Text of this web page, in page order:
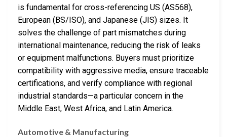
is fundamental for cross-referencing US (AS568),
European (BS/ISO), and Japanese (JIS) sizes. It
solves the challenge of part mismatches during
international maintenance, reducing the risk of leaks
or equipment malfunctions. Buyers must prioritize
compatibility with aggressive media, ensure traceable
certifications, and verify compliance with regional
industrial standards—a particular concern in the
Middle East, West Africa, and Latin America.
Automotive & Manufacturing